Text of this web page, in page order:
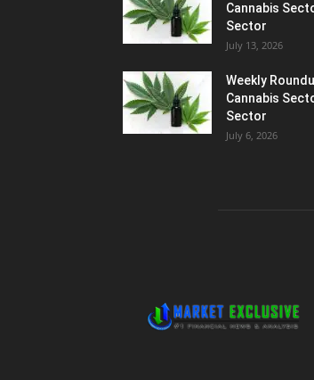
Cannabis
Sector
July 13, 2026
Weekly
Cannabis
Sector
July 6, 2026